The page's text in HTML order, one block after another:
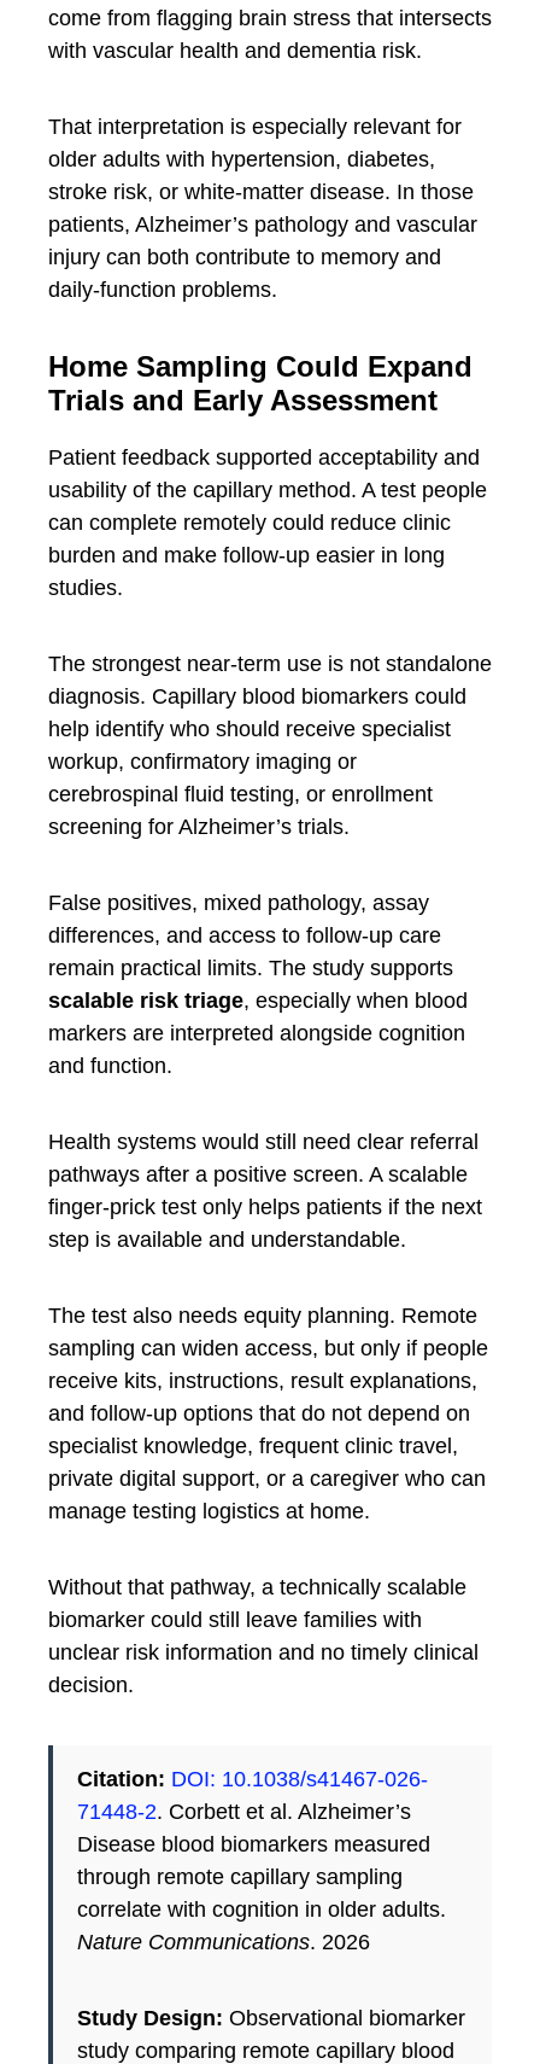
come from flagging brain stress that intersects
with vascular health and dementia risk.
That interpretation is especially relevant for
older adults with hypertension, diabetes,
stroke risk, or white-matter disease. In those
patients, Alzheimer’s pathology and vascular
injury can both contribute to memory and
daily-function problems.
Home Sampling Could Expand
Trials and Early Assessment
Patient feedback supported acceptability and
usability of the capillary method. A test people
can complete remotely could reduce clinic
burden and make follow-up easier in long
studies.
The strongest near-term use is not standalone
diagnosis. Capillary blood biomarkers could
help identify who should receive specialist
workup, confirmatory imaging or
cerebrospinal fluid testing, or enrollment
screening for Alzheimer’s trials.
False positives, mixed pathology, assay
differences, and access to follow-up care
remain practical limits. The study supports
scalable risk triage, especially when blood
markers are interpreted alongside cognition
and function.
Health systems would still need clear referral
pathways after a positive screen. A scalable
finger-prick test only helps patients if the next
step is available and understandable.
The test also needs equity planning. Remote
sampling can widen access, but only if people
receive kits, instructions, result explanations,
and follow-up options that do not depend on
specialist knowledge, frequent clinic travel,
private digital support, or a caregiver who can
manage testing logistics at home.
Without that pathway, a technically scalable
biomarker could still leave families with
unclear risk information and no timely clinical
decision.
Citation: DOI: 10.1038/s41467-026-
71448-2. Corbett et al. Alzheimer’s
Disease blood biomarkers measured
through remote capillary sampling
correlate with cognition in older adults.
Nature Communications. 2026
Study Design: Observational biomarker
study comparing remote capillary blood